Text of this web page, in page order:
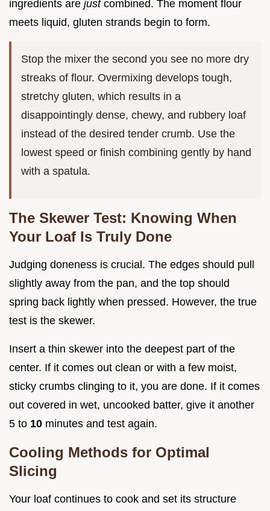
ingredients are just combined. The moment flour
meets liquid, gluten strands begin to form.
Stop the mixer the second you see no more dry
streaks of flour. Overmixing develops tough,
stretchy gluten, which results in a
disappointingly dense, chewy, and rubbery loaf
instead of the desired tender crumb. Use the
lowest speed or finish combining gently by hand
with a spatula.
The Skewer Test: Knowing When
Your Loaf Is Truly Done
Judging doneness is crucial. The edges should pull
slightly away from the pan, and the top should
spring back lightly when pressed. However, the true
test is the skewer.
Insert a thin skewer into the deepest part of the
center. If it comes out clean or with a few moist,
sticky crumbs clinging to it, you are done. If it comes
out covered in wet, uncooked batter, give it another
5 to 10 minutes and test again.
Cooling Methods for Optimal
Slicing
Your loaf continues to cook and set its structure